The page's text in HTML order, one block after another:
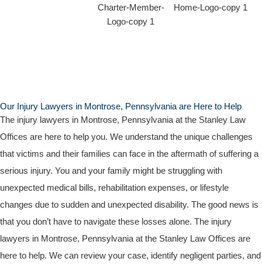
Our Injury Lawyers in Montrose, Pennsylvania are Here to Help
The injury lawyers in Montrose, Pennsylvania at the Stanley Law
Offices are here to help you. We understand the unique challenges
that victims and their families can face in the aftermath of suffering a
serious injury. You and your family might be struggling with
unexpected medical bills, rehabilitation expenses, or lifestyle
changes due to sudden and unexpected disability. The good news is
that you don’t have to navigate these losses alone. The injury
lawyers in Montrose, Pennsylvania at the Stanley Law Offices are
here to help. We can review your case, identify negligent parties, and